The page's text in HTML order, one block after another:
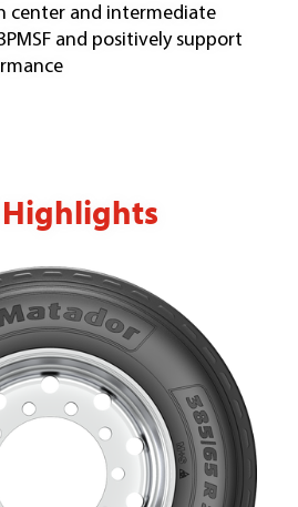
center and intermediate
and positively support